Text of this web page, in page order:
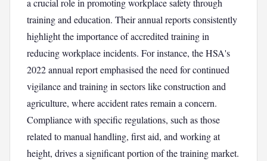
a crucial role in promoting workplace safety through
training and education. Their annual reports consistently
highlight the importance of accredited training in
reducing workplace incidents. For instance, the HSA's
2022 annual report emphasised the need for continued
vigilance and training in sectors like construction and
agriculture, where accident rates remain a concern.
Compliance with specific regulations, such as those
related to manual handling, first aid, and working at
height, drives a significant portion of the training market.